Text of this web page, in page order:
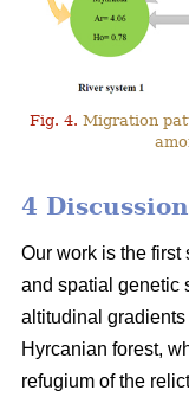
Fig. 4. Migration
4 Discussion
Our work is the
and spatial genetic
altitudinal
Hyrcanian forest,
refugium of the